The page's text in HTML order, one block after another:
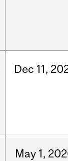
Dec 11,
May 1,